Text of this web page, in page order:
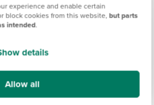
experience and enable certain
block cookies from this website, but parts
intended.
details
Allow all
it's like living in Amble
more